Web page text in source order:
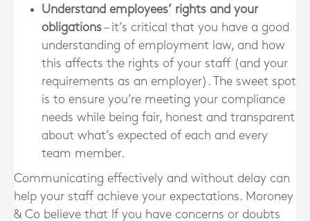
Understand employees’ rights and your
obligations– it’s critical that you have a good
understanding of employment law, and how
this affects the rights of your staff (and your
requirements as an employer). The sweet spot
is to ensure you’re meeting your compliance
needs while being fair, honest and transparent
about what’s expected of each and every
team member.
Communicating effectively and without delay can
help your staff achieve your expectations. Moroney
& Co believe that If you have concerns or doubts